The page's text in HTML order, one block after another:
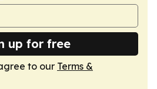
up for free
to our Terms &